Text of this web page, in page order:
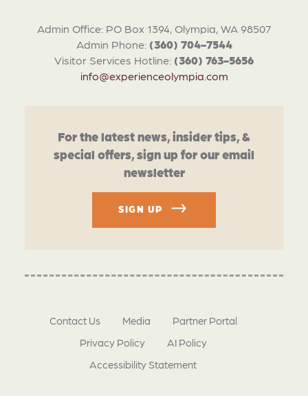
Admin Office: PO Box 1394, Olympia, WA 98507
Admin Phone: (360) 704-7544
Visitor Services Hotline: (360) 763-5656
info@experienceolympia.com
For the latest news, insider tips, &
special offers, sign up for our email
newsletter
SIGN UP
Contact Us Media
Partner Portal
Privacy Policy
AI Policy
Accessibility Statement